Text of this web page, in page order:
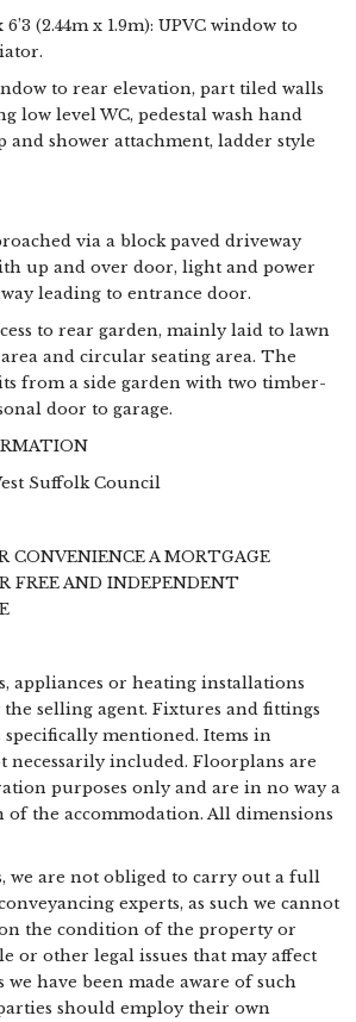
(2.44m x 1.9m): UPVC window to
to rear elevation, part tiled walls
low level WC, pedestal wash hand
and shower attachment, ladder style
via a block paved driveway
up and over door, light and power
leading to entrance door.
to rear garden, mainly laid to lawn
and circular seating area. The
from a side garden with two timber-
door to garage.
Suffolk Council
CONVENIENCE A MORTGAGE
FREE AND INDEPENDENT
appliances or heating installations
the selling agent. Fixtures and fittings
specifically mentioned. Items in
necessarily included. Floorplans are
purposes only and are in no way a
of the accommodation. All dimensions
we are not obliged to carry out a full
experts, as such we cannot
the condition of the property or
or other legal issues that may affect
we have been made aware of such
should employ their own